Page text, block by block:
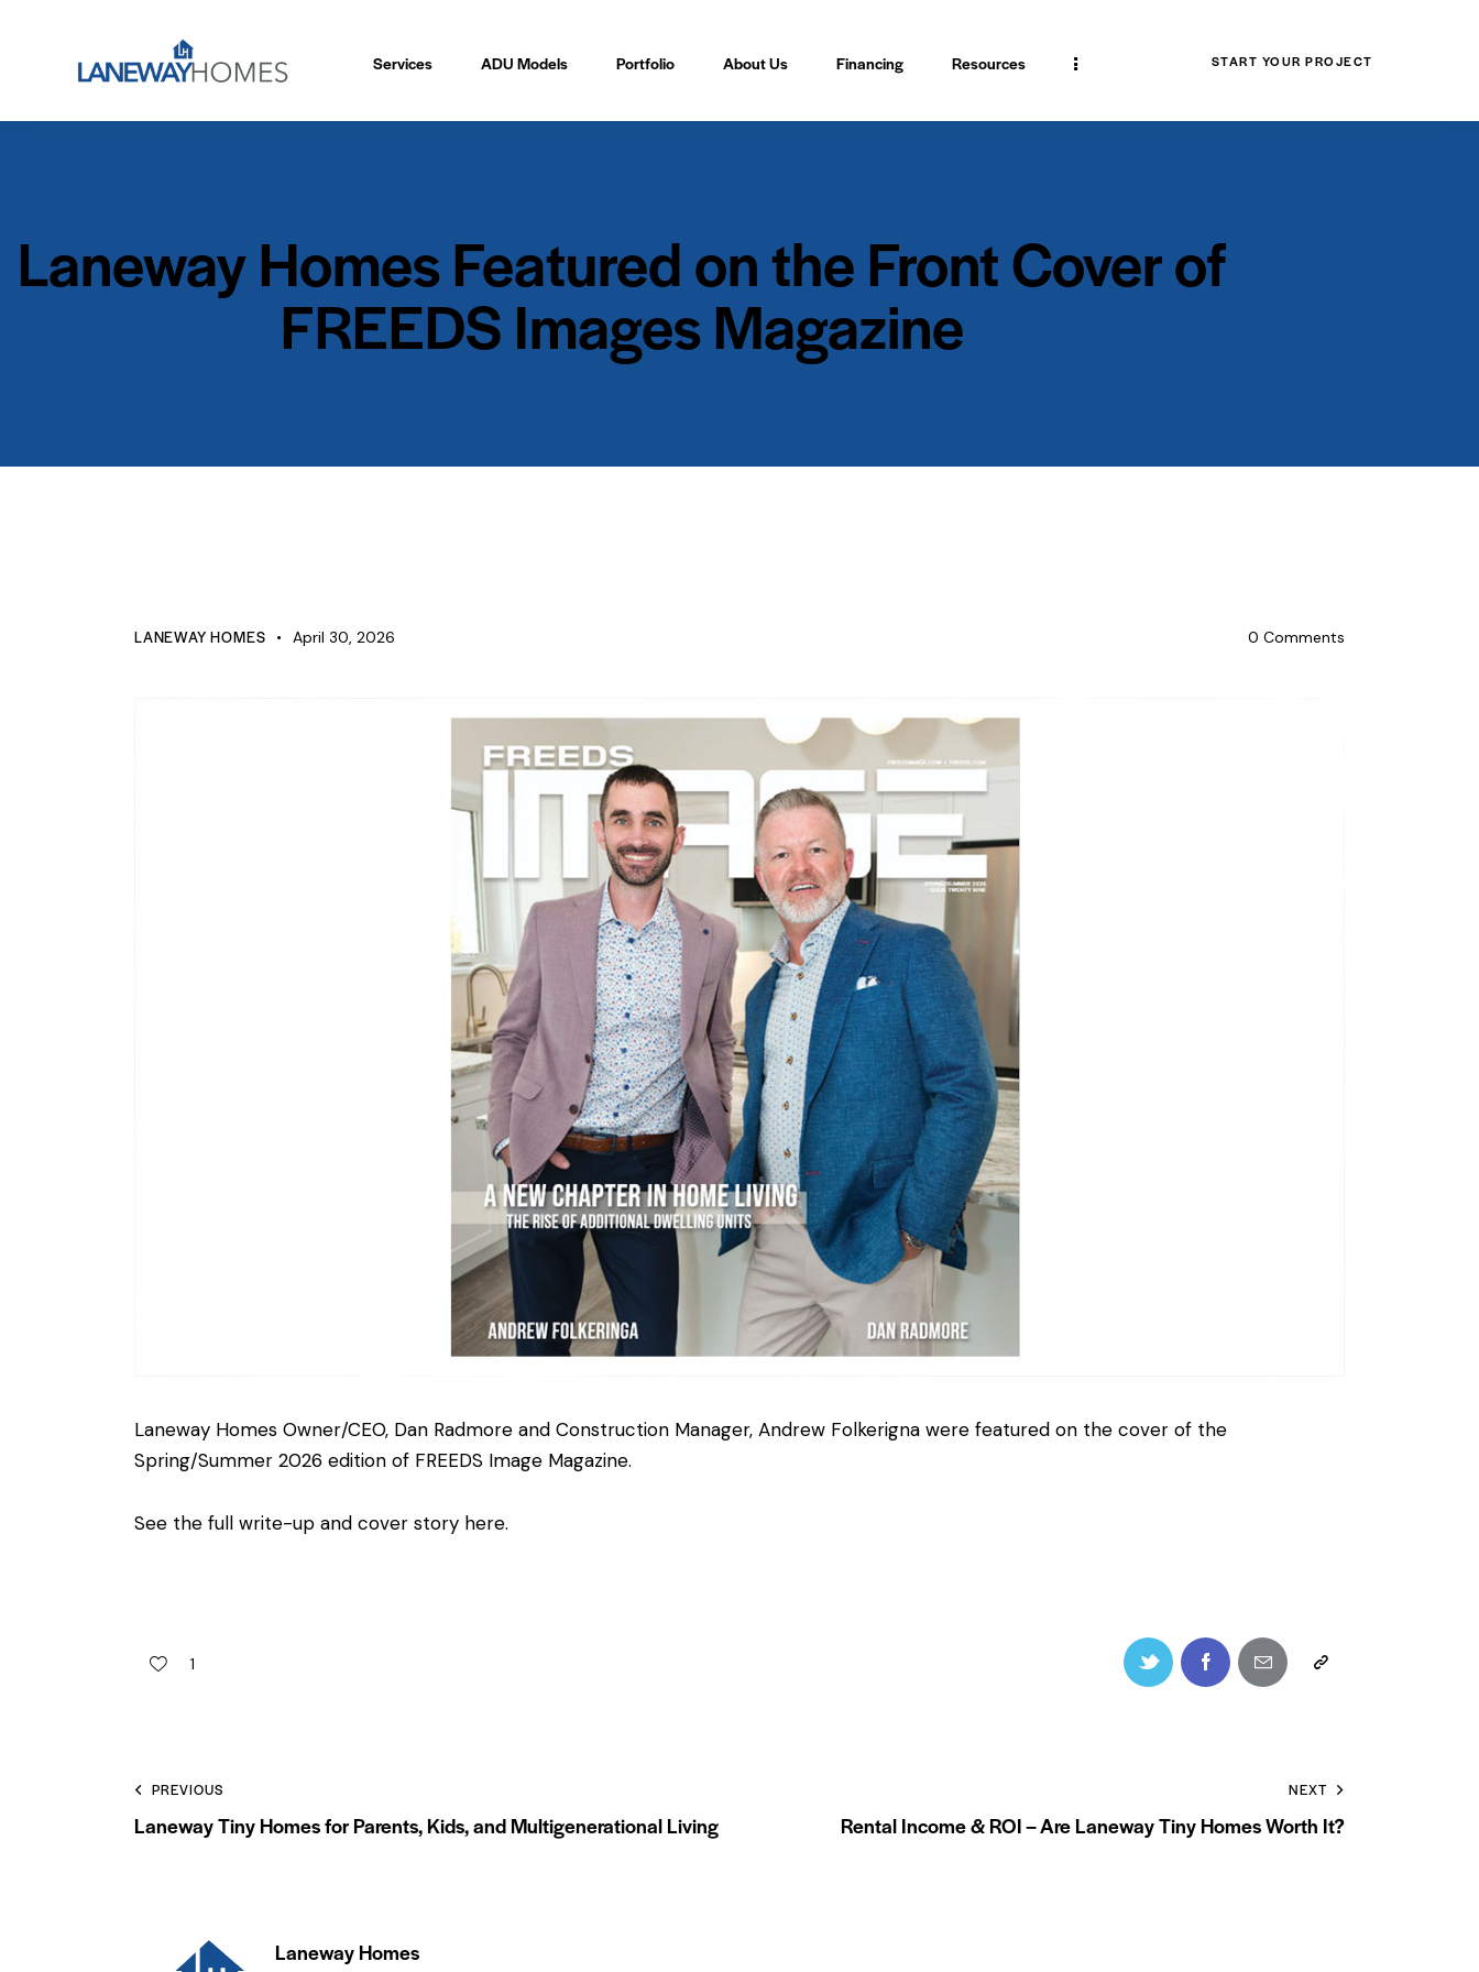
Services ADU Models Portfolio About Us Financing Resources START YOUR PROJECT
Laneway Homes Featured on the Front Cover of
FREEDS Images Magazine
LANEWAY HOMES April 30, 2026 0 Comments
Laneway Homes Owner/CEO, Dan Radmore and Construction Manager, Andrew Folkerigna were featured on the cover of the
Spring/Summer 2026 edition of FREEDS Image Magazine.
See the full write-up and cover story here.
1
PREVIOUS
Laneway Tiny Homes for Parents, Kids, and Multigenerational Living
NEXT
Rental Income & ROI – Are Laneway Tiny Homes Worth It?
Laneway Homes
5156 Ure St, Windsor Canada,